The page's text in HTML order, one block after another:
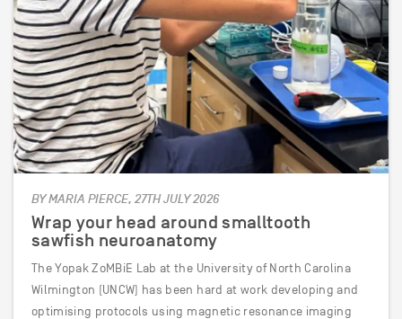
BY MARIA PIERCE, 27TH JULY 2026
Wrap your head around smalltooth
sawfish neuroanatomy
The Yopak ZoMBiE Lab at the University of North Carolina
Wilmington (UNCW) has been hard at work developing and
optimising protocols using magnetic resonance imaging